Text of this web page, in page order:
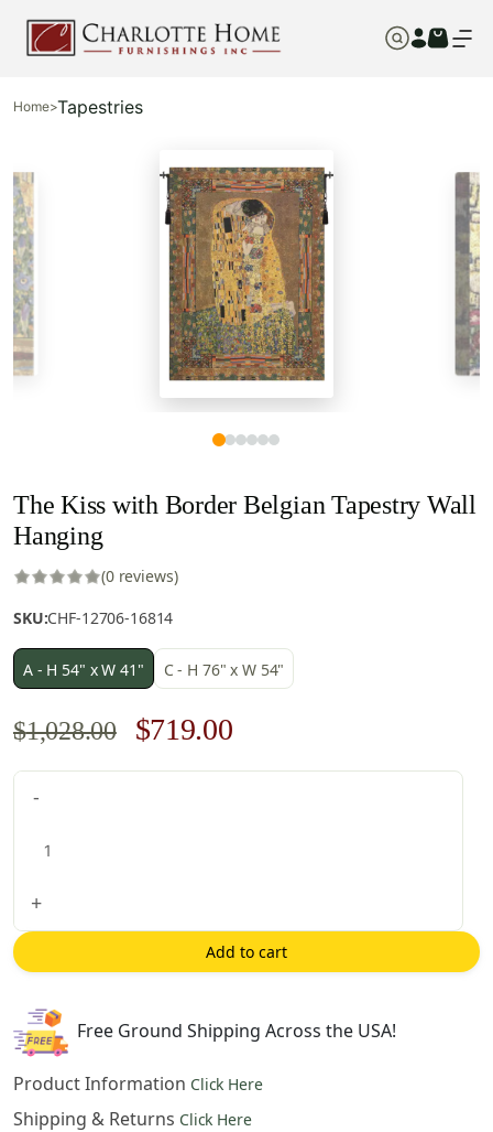
Home>Tapestries
The Kiss with Border Belgian Tapestry Wall
Hanging
(0 reviews)
SKU:CHF-12706-16814
A - H 54" x W 41" C - H 76" x W 54"
$1,028.00
Original
price
$719.00Current
price
-
Hanging
+
Add to cart
Free Ground Shipping Across the USA!
Product Information Click Here
Shipping & Returns Click Here